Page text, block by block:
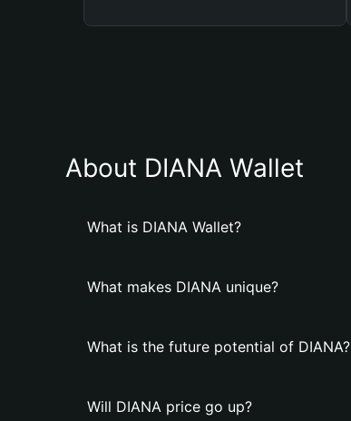
About DIANA Wallet
What is DIANA Wallet?
What makes DIANA unique?
What is the future potential of DIANA?
Will DIANA price go up?